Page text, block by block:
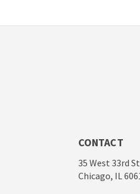
CONTACT
35 West 33rd
Chicago, IL